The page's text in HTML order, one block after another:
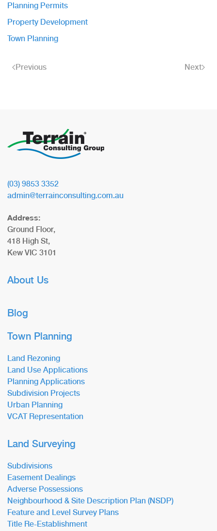
Planning Permits
Property Development
Town Planning
Previous Next
(03) 9853 3352
admin@terrainconsulting.com.au
Address:
Ground Floor,
418 High St,
Kew VIC 3101
About Us
Blog
Town Planning
Land Rezoning
Land Use Applications
Planning Applications
Subdivision Projects
Urban Planning
VCAT Representation
Land Surveying
Subdivisions
Easement Dealings
Adverse Possessions
Neighbourhood & Site Description Plan (NSDP)
Feature and Level Survey Plans
Title Re-Establishment